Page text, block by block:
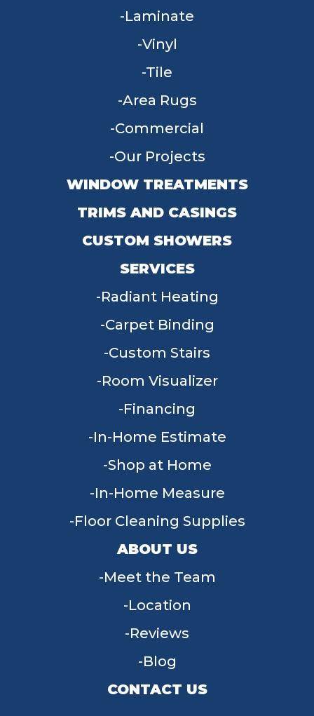
Laminate
Vinyl
Tile
Area Rugs
Commercial
Our Projects
WINDOW TREATMENTS
TRIMS AND CASINGS
CUSTOM SHOWERS
SERVICES
Radiant Heating
Carpet Binding
Custom Stairs
Room Visualizer
Financing
In-Home Estimate
Shop at Home
In-Home Measure
Floor Cleaning Supplies
ABOUT US
Meet the Team
Location
Reviews
Blog
CONTACT US